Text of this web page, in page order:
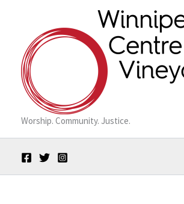
content
Worship. Community. Justice.